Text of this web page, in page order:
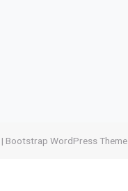
| Bootstrap WordPress Theme